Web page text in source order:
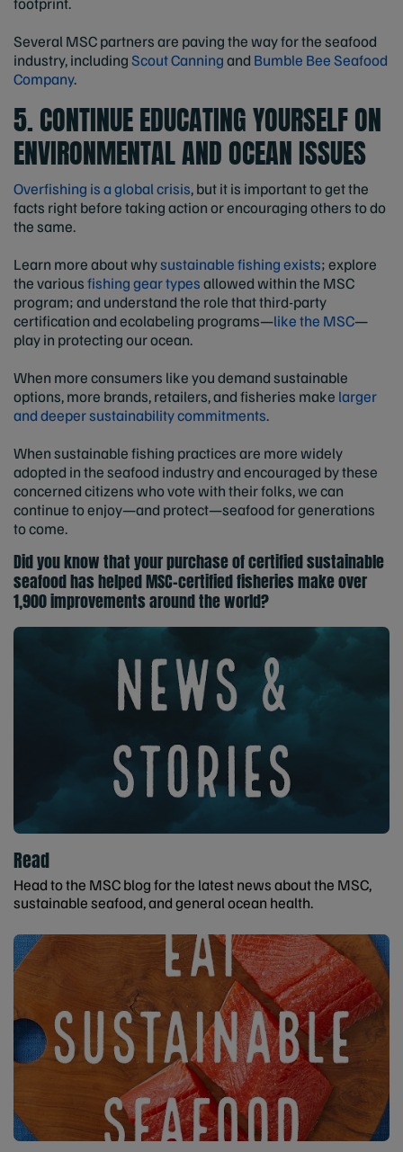
Several MSC partners are paving the way for the seafood
industry, includingScout Canningand Bumble Bee Seafood
Company.
5. CONTINUE EDUCATING YOURSELF ON
ENVIRONMENTAL AND OCEAN ISSUES
Overfishing is a global crisis, but it is important to get the
facts right before taking action or encouraging others to do
the same.
Learn more about whysustainable fishing exists; explore
the variousfishing gear typesallowed within the MSC
program; and understand the role that third-party
certification and ecolabeling programs—like the MSC—
play in protecting our ocean.
When more consumers like you demand sustainable
options, more brands, retailers, and fisheries make larger
and deeper sustainability commitments.
When sustainable fishing practices are more widely
adopted in the seafood industry and encouraged by these
concerned citizens who vote with their folks, we can
continue to enjoy—and protect—seafood for generations
to come.
Did you know that your purchase of certified sustainable
seafood has helped MSC-certified fisheriesmake over
1,900 improvementsaround the world?
Read
Head to the MSC blog for the latest news about the MSC,
sustainable seafood, and general ocean health.